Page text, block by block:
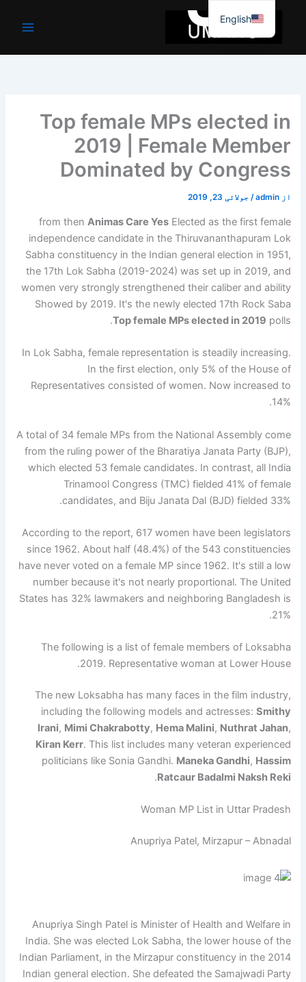
جائیں۔
Top female MPs elected in
2019 | Female Member
Dominated by Congress
از admin
/جولائی 23, 2019
from then Animas Care YesElected as the first female
independence candidate in the Thiruvananthapuram Lok
Sabha constituency in the Indian general election in 1951,
the 17th Lok Sabha (2019-2024) was set up in 2019, and
women very strongly strengthened their caliber and ability
Showed by 2019. It's the newly elected 17th Rock Saba
Top female MPs elected in 2019 polls.
In Lok Sabha, female representation is steadily increasing.
In the first election, only 5% of the House of
Representatives consisted of women. Now increased to
14%.
A total of 34 female MPs from the National Assembly come
from the ruling power of the Bharatiya Janata Party (BJP),
which elected 53 female candidates. In contrast, all India
Trinamool Congress (TMC) fielded 41% of female
candidates, and Biju Janata Dal (BJD) fielded 33%.
According to the report, 617 women have been legislators
since 1962. About half (48.4%) of the 543 constituencies
have never voted on a female MP since 1962. It's still a low
number because it's not nearly proportional. The United
States has 32% lawmakers and neighboring Bangladesh is
21%.
The following is a list of female members of Loksabha
2019. Representative woman at Lower House.
The new Loksabha has many faces in the film industry,
including the following models and actresses: Smithy
Irani, Mimi Chakrabotty, Hema Malini, Nuthrat Jahan,
Kiran Kerr. This list includes many veteran experienced
politicians like Sonia Gandhi. Maneka Gandhi, Hassim
Ratcaur Badalmi Naksh Reki
.
Woman MP List in Uttar Pradesh
Anupriya Patel, Mirzapur – Abnadal
Anupriya Singh Patel is Minister of Health and Welfare in
India. She was elected Lok Sabha, the lower house of the
Indian Parliament, in the Mirzapur constituency in the 2014
Indian general election. She defeated the Samajwadi Party
English